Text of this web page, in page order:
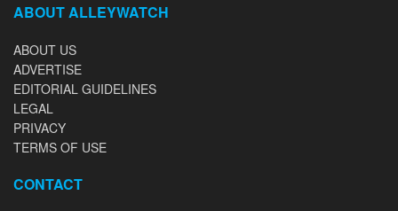
ABOUT ALLEYWATCH
ABOUT US
ADVERTISE
EDITORIAL GUIDELINES
LEGAL
PRIVACY
TERMS OF USE
CONTACT